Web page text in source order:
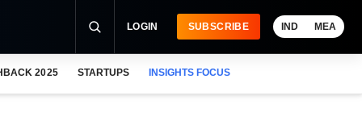
LOGIN SUBSCRIBE IND MEA
2025 STARTUPS INSIGHTS FOCUS